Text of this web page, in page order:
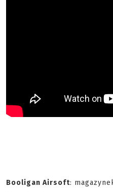
Booligan Airsoft: